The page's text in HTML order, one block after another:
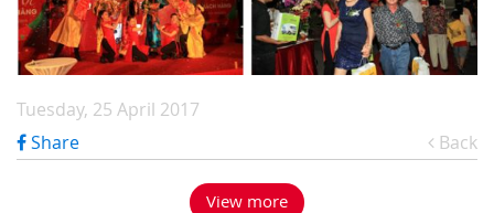
Tuesday, 25 April 2017
Share
Back
View more